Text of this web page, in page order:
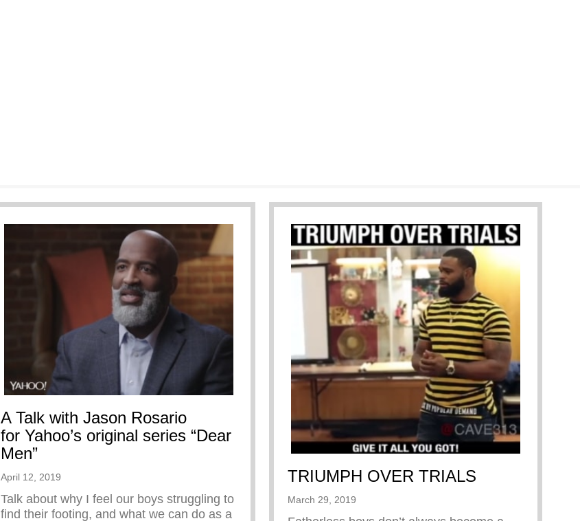
A Talk with Jason Rosario
for Yahoo’s original series “Dear
Men”
April 12, 2019
Talk about why I feel our boys struggling to
find their footing, and what we can do as a
TRIUMPH OVER TRIALS
March 29, 2019